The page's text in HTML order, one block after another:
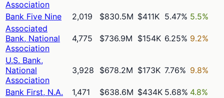
Association
Bank Five Nine 2,019 $830.5M $411K 5.47% 5.5%
Associated
Bank, National
Association
4,775 $736.9M $154K 6.25% 9.2%
U.S. Bank,
National
Association
3,928 $678.2M $173K 7.76% 9.8%
Bank First, N.A. 1,471 $638.6M $434K 5.68% 4.8%